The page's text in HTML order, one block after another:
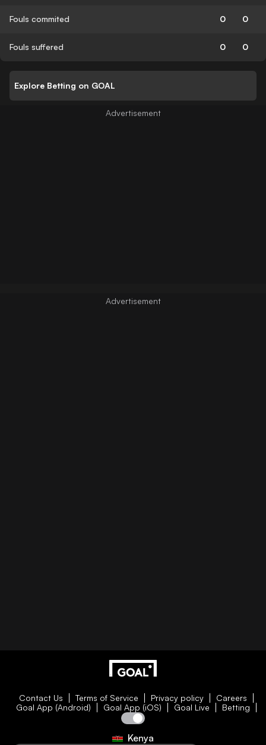
Fouls commited 0 0
Fouls suffered 0 0
Explore Betting on GOAL
Contact Us Terms of Service Privacy policy
Careers
Goal App (Android)
Goal App (iOS) Goal Live Betting
Kenya